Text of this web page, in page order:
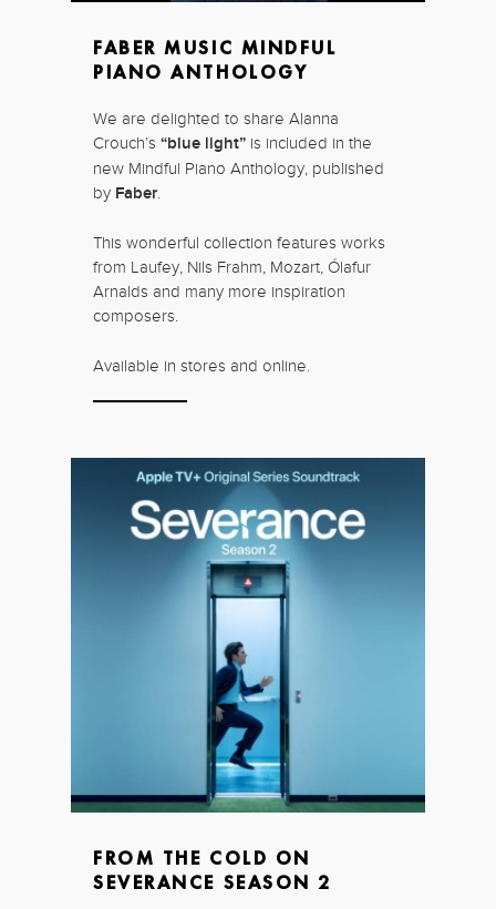
FABER MUSIC MINDFUL
PIANO ANTHOLOGY
We are delighted to share Alanna
Crouch’s “blue light” is included in the
new Mindful Piano Anthology, published
by Faber
This wonderful collection features works
from Laufey, Nils Frahm, Mozart, Ólafur
Arnalds and many more inspiration
composers.
Available in stores and online.
FROM THE COLD ON
SEVERANCE SEASON 2